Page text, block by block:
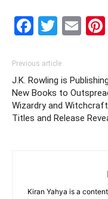
Previous article
J.K. Rowling is
New Books to
Wizardry and
Titles and Release
Kiran Yahya is a